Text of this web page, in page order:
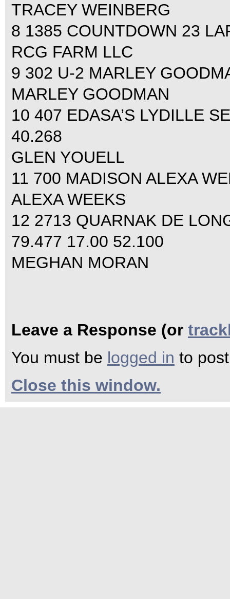
TRACEY WEINBERG
8 1385 COUNTDOWN 23
RCG FARM LLC
9 302 U-2 MARLEY
MARLEY GOODMAN
10 407 EDASA’S LYDILLE
40.268
GLEN YOUELL
11 700 MADISON ALEXA
ALEXA WEEKS
12 2713 QUARNAK DE
79.477 17.00 52.100
MEGHAN MORAN
Leave a Response (or
You must be logged in to
Close this window.